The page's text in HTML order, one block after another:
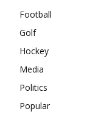
Football
Golf
Hockey
Media
Politics
Popular